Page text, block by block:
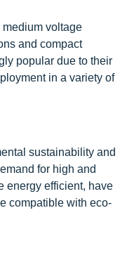
voltage
and compact
popular due to their
in a variety of
sustainability and
for high and
energy efficient, have
compatible with eco-